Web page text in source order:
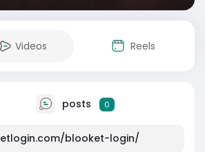
Videos Reels
posts 0
blooket-login/